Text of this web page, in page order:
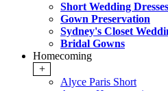
Short Wedding Dresses
Gown Preservation
Sydney's Closet
Bridal Gowns
Homecoming
+
Alyce Paris Short